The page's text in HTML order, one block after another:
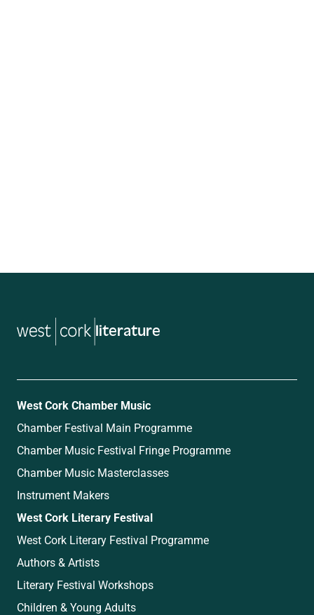
literature
West Cork Chamber Music
Chamber Festival Main Programme
Chamber Music Festival Fringe Programme
Chamber Music Masterclasses
Instrument Makers
West Cork Literary Festival
West Cork Literary Festival Programme
Authors & Artists
Literary Festival Workshops
Children & Young Adults